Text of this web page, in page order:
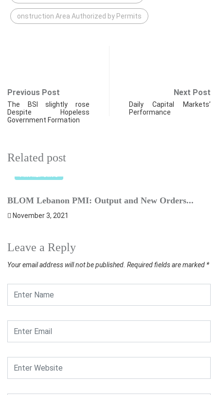
onstruction Area Authorized by Permits
Previous Post
The BSI slightly rose
Despite Hopeless
Government Formation
Next Post
Daily Capital Markets’
Performance
Related post
PMI REPORTS
BLOM Lebanon PMI: Output and New Orders...
November 3, 2021
Leave a Reply
Your email address will not be published. Required fields are marked *